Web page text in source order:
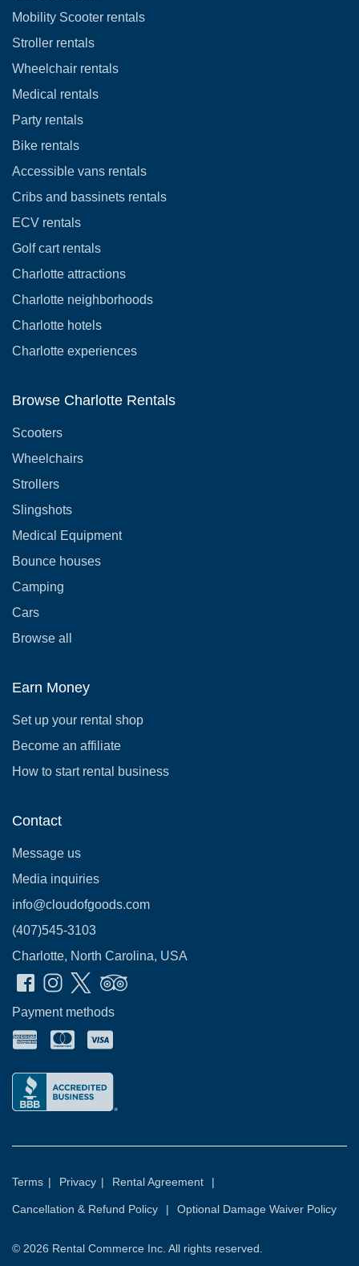
Mobility Scooter rentals
Stroller rentals
Wheelchair rentals
Medical rentals
Party rentals
Bike rentals
Accessible vans rentals
Cribs and bassinets rentals
ECV rentals
Golf cart rentals
Charlotte attractions
Charlotte neighborhoods
Charlotte hotels
Charlotte experiences
Browse Charlotte Rentals
Scooters
Wheelchairs
Strollers
Slingshots
Medical Equipment
Bounce houses
Camping
Cars
Browse all
Earn Money
Set up your rental shop
Become an affiliate
How to start rental business
Contact
Message us
Media inquiries
info@cloudofgoods.com
(407)545-3103
Charlotte, North Carolina, USA
Payment methods
Terms | Privacy | Rental Agreement |
Cancellation & Refund Policy | Optional Damage Waiver Policy
© 2026 Rental Commerce Inc. All rights reserved.